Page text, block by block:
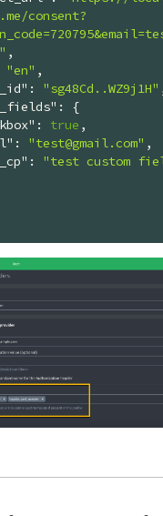
consent?
,
"en" ,
: "sg48Cd..WZ9j1H"
: {
: true ,
: "test@gmail.com" ,
: "test custom